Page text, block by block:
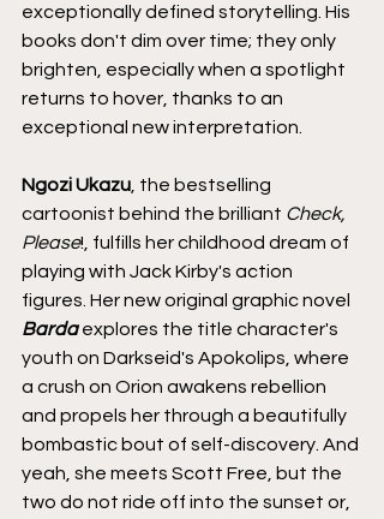
exceptionally defined storytelling. His
books don't dim over time; they only
brighten, especially when a spotlight
returns to hover, thanks to an
exceptional new interpretation.
Ngozi Ukazu , the bestselling
cartoonist behind the brilliant Check,
Please!, fulfills her childhood dream of
playing with Jack Kirby's action
figures. Her new original graphic novel
Barda explores the title character's
youth on Darkseid's Apokolips, where
a crush on Orion awakens rebellion
and propels her through a beautifully
bombastic bout of self-discovery. And
yeah, she meets Scott Free, but the
two do not ride off into the sunset or,